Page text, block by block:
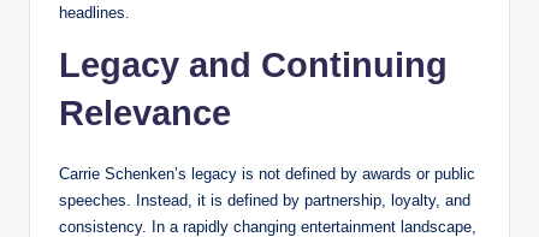
headlines.
Legacy and Continuing
Relevance
Carrie Schenken’s legacy is not defined by awards or public
speeches. Instead, it is defined by partnership, loyalty, and
consistency. In a rapidly changing entertainment landscape,